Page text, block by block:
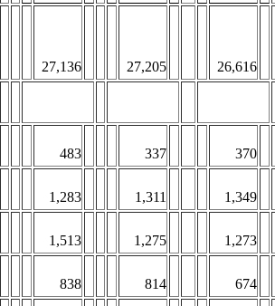
27,136 27,205
26,616
483 337
370
1,283 1,311
1,349
1,513 1,275
1,273
838 814
674